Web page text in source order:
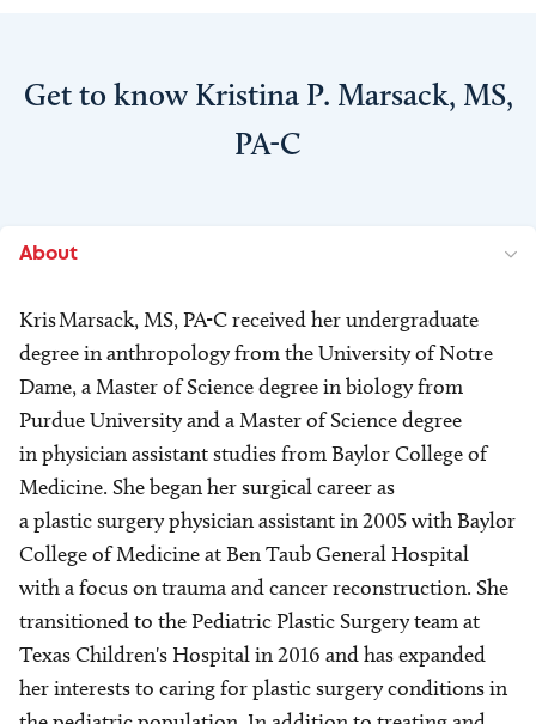
Get to know Kristina P. Marsack, MS,
PA-C
About
Kris Marsack, MS, PA-C received her undergraduate
degree in anthropology from the University of Notre
Dame, a Master of Science degree in biology from
Purdue University and a Master of Science degree
in physician assistant studies from Baylor College of
Medicine. She began her surgical career as
a plastic surgery physician assistant in 2005 with Baylor
College of Medicine at Ben Taub General Hospital
with a focus on trauma and cancer reconstruction. She
transitioned to the Pediatric Plastic Surgery team at
Texas Children's Hospital in 2016 and has expanded
her interests to caring for plastic surgery conditions in